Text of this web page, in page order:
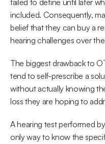
failed to define until later
included. Consequently,
belief that they can buy a
hearing challenges over
The biggest drawback to
tend to self-prescribe a
without actually knowing
loss they are hoping to
A hearing test performed
only way to know the